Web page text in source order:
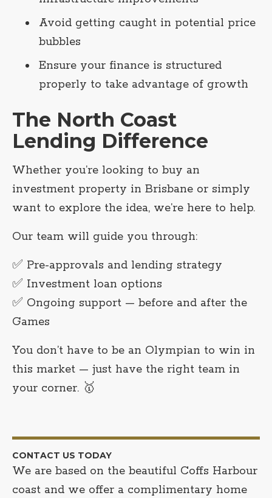
Avoid getting caught in potential price
bubbles
Ensure your finance is structured
properly to take advantage of growth
The North Coast
Lending Difference
Whether you’re looking to buy an
investment property in Brisbane or simply
want to explore the idea, we’re here to help.
Our team will guide you through:
✅ Pre-approvals and lending strategy
✅ Investment loan options
✅ Ongoing support — before and after the
Games
You don’t have to be an Olympian to win in
this market — just have the right team in
your corner. 🥇
CONTACT US TODAY
We are based on the beautiful Coffs Harbour
coast and we offer a complimentary home